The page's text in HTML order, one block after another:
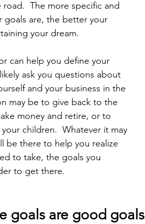
The more specific and
goals are, the better your
your dream.
can help you define your
ask you questions about
and your business in the
may be to give back to the
money and retire, or to
children.  Whatever it may
be there to help you realize
to take, the goals you
to get there.
goals are good goals